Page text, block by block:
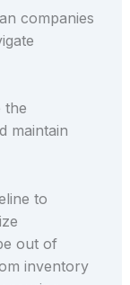
companies
the
maintain
to
out of
inventory